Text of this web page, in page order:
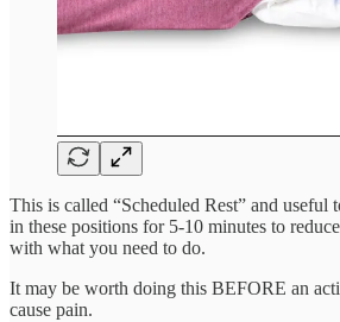
This is called “Scheduled Rest” and useful
in these positions for 5-10 minutes to
with what you need to do.
It may be worth doing this BEFORE an
cause pain.